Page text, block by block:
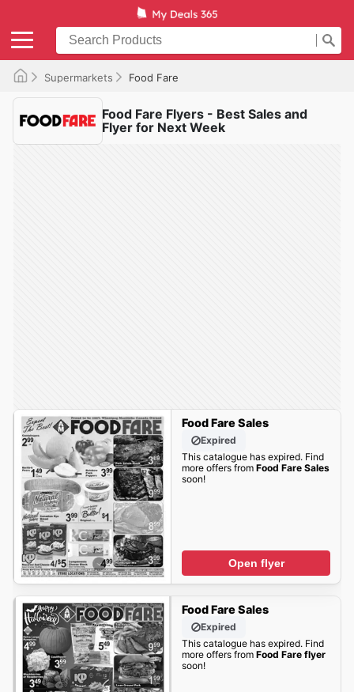
Supermarkets Food Fare
Food Fare Flyers - Best Sales and
Flyer for Next Week
Food Fare Sales
Expired
This catalogue has expired. Find
more offers from Food Fare Sales
soon!
Open flyer
Food Fare Sales
Expired
This catalogue has expired. Find
more offers from Food Fare flyer
soon!